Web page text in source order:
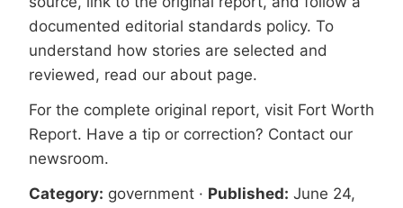
documented editorial standards policy. To
understand how stories are selected and
reviewed, read our about page.
For the complete original report, visit Fort Worth
Report. Have a tip or correction? Contact our
newsroom.
Category: government · Published: June 24,